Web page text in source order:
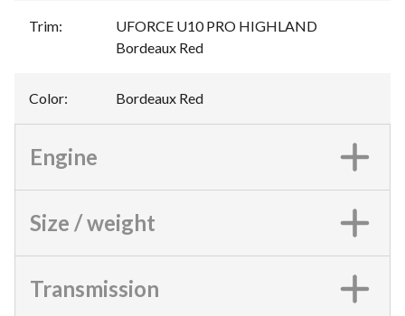
Trim:
UFORCE U10 PRO HIGHLAND
Bordeaux Red
Color: Bordeaux Red
Engine
Size / weight
Transmission